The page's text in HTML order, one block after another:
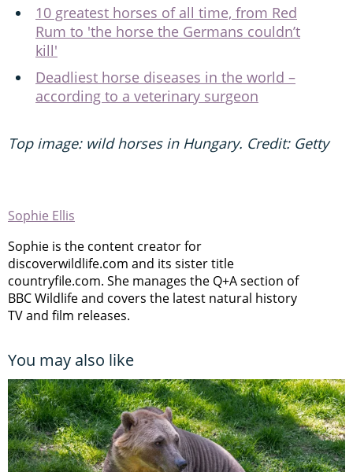
10 greatest horses of all time, from Red
Rum to 'the horse the Germans couldn’t
kill'
Deadliest horse diseases in the world –
according to a veterinary surgeon
Top image: wild horses in Hungary. Credit: Getty
Sophie Ellis
Sophie is the content creator for
discoverwildlife.com and its sister title
countryfile.com. She manages the Q+A section of
BBC Wildlife and covers the latest natural history
TV and film releases.
You may also like